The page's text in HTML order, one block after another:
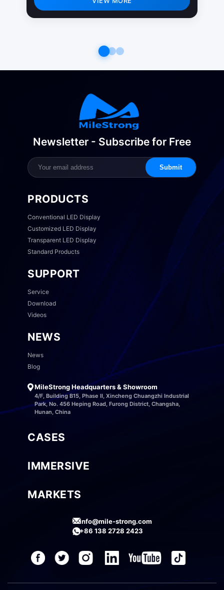
Newsletter - Subscribe for Free
Submit
PRODUCTS
Conventional LED Display
Customized LED Display
Transparent LED Display
Standard Products
SUPPORT
Service
Download
Videos
NEWS
News
Blog
MileStrong Headquarters & Showroom
4/F, Building B15, Phase II, Xincheng Chuangzhi Industrial
Park, No. 456 Heping Road, Furong District, Changsha,
Hunan, China
CASES
IMMERSIVE
MARKETS
info@mile-strong.com
+86 138 2728 2423